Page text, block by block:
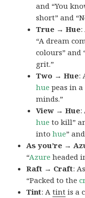
and “You
short” and
True → Hue:
“A dream
colours” and
grit.”
Two → Hue:
hue peas in
minds.”
View → Hue:
hue to kill”
intohue”
As you’re →
“Azure headed
Raft → Craft:
“Packed to the
Tint: Atint is a